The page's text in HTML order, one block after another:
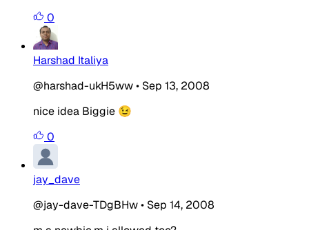
0
Harshad Italiya
@harshad-ukH5ww• Sep 13, 2008
nice idea Biggie 😉
0
jay_dave
@jay-dave-TDgBHw• Sep 14, 2008